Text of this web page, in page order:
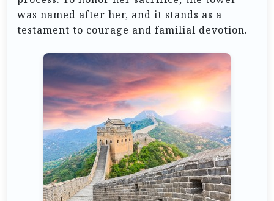
was named after her, and it stands as a
testament to courage and familial devotion.